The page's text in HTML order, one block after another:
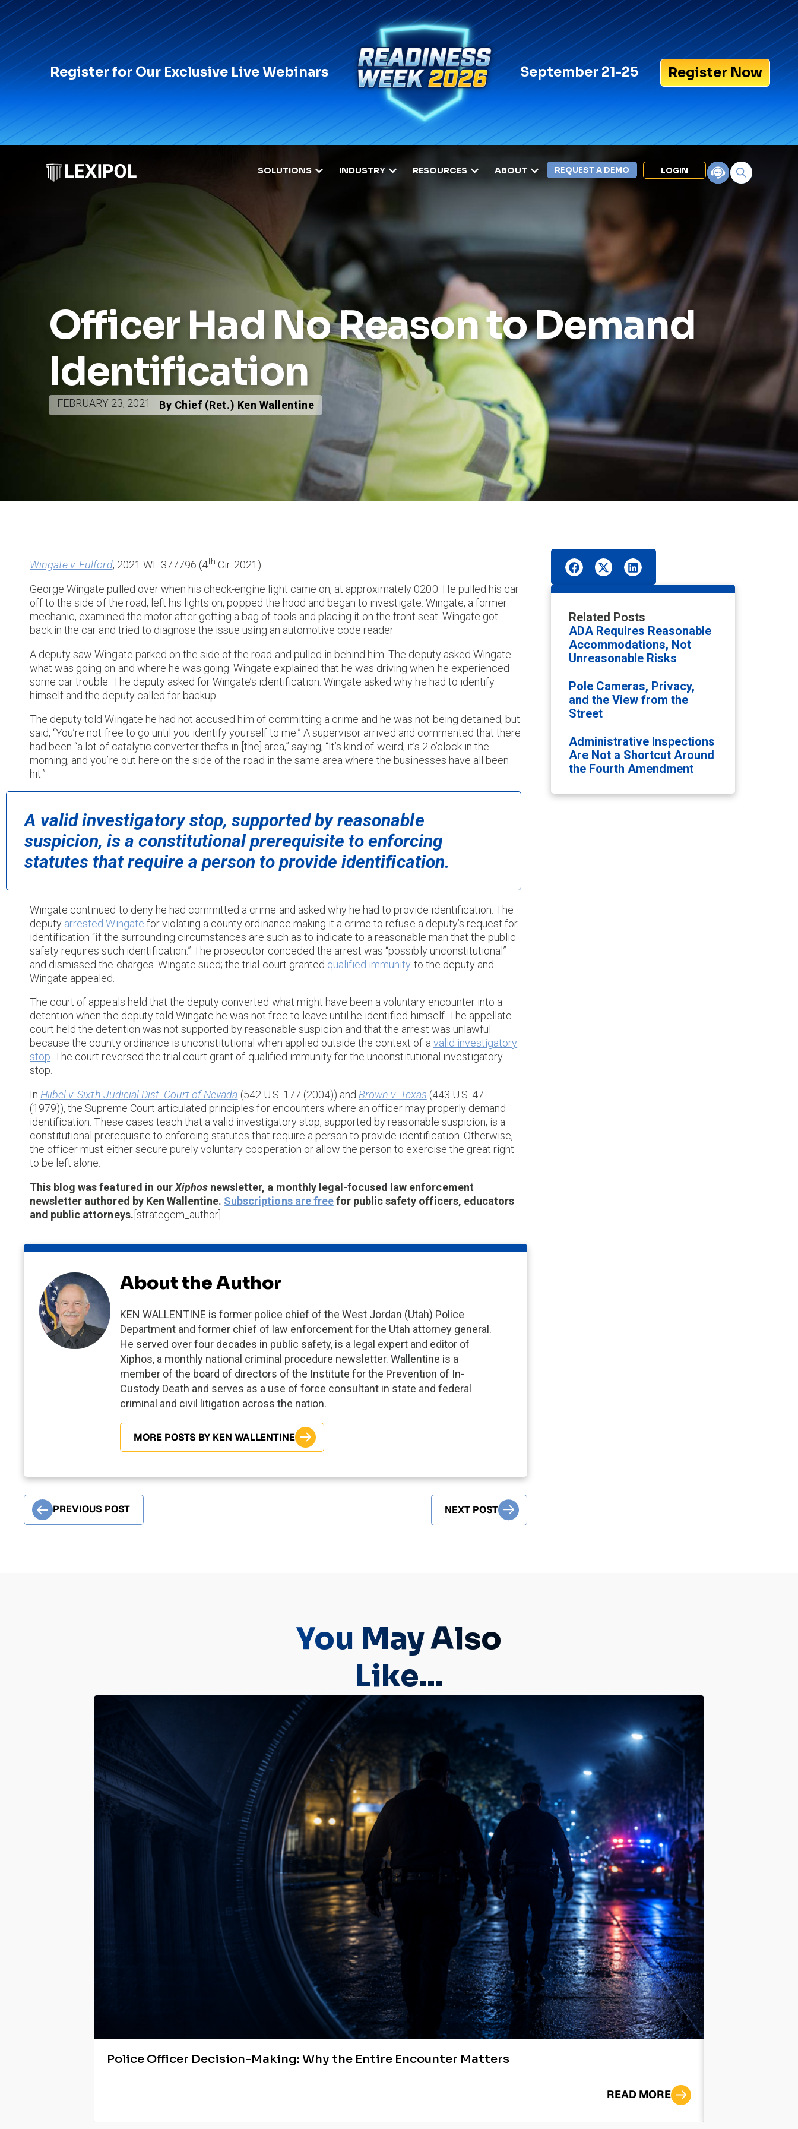
Register for Our Exclusive Live Webinars September 21-25 Register Now
SOLUTIONS INDUSTRY RESOURCES ABOUT REQUEST A DEMO LOGIN
Policy
Training
Reports
Wellness
Officer Had No Reason to Demand
Identification
FEBRUARY 23, 2021 By Chief (Ret.) Ken Wallentine
Wingate v. Fulford, 2021 WL 377796 (4th Cir. 2021)
George Wingate pulled over when his check-engine light came on, at approximately 0200. He pulled his car
off to the side of the road, left his lights on, popped the hood and began to investigate. Wingate, a former
mechanic, examined the motor after getting a bag of tools and placing it on the front seat. Wingate got
back in the car and tried to diagnose the issue using an automotive code reader.
A deputy saw Wingate parked on the side of the road and pulled in behind him. The deputy asked Wingate
what was going on and where he was going. Wingate explained that he was driving when he experienced
some car trouble. The deputy asked for Wingate’s identification. Wingate asked why he had to identify
himself and the deputy called for backup.
The deputy told Wingate he had not accused him of committing a crime and he was not being detained, but
said, “You’re not free to go until you identify yourself to me.” A supervisor arrived and commented that there
had been “a lot of catalytic converter thefts in [the] area,” saying, “It’s kind of weird, it’s 2 o’clock in the
morning, and you’re out here on the side of the road in the same area where the businesses have all been
hit.”
A valid investigatory stop, supported by reasonable
suspicion, is a constitutional prerequisite to enforcing
statutes that require a person to provide identification.
Wingate continued to deny he had committed a crime and asked why he had to provide identification. The
deputy arrested Wingate for violating a county ordinance making it a crime to refuse a deputy’s request for
identification “if the surrounding circumstances are such as to indicate to a reasonable man that the public
safety requires such identification.” The prosecutor conceded the arrest was “possibly unconstitutional”
and dismissed the charges. Wingate sued; the trial court granted qualified immunity to the deputy and
Wingate appealed.
The court of appeals held that the deputy converted what might have been a voluntary encounter into a
detention when the deputy told Wingate he was not free to leave until he identified himself. The appellate
court held the detention was not supported by reasonable suspicion and that the arrest was unlawful
because the county ordinance is unconstitutional when applied outside the context of a valid investigatory
stop. The court reversed the trial court grant of qualified immunity for the unconstitutional investigatory
stop.
In Hiibel v. Sixth Judicial Dist. Court of Nevada (542 U.S. 177 (2004)) and Brown v. Texas (443 U.S. 47
(1979)), the Supreme Court articulated principles for encounters where an officer may properly demand
identification. These cases teach that a valid investigatory stop, supported by reasonable suspicion, is a
constitutional prerequisite to enforcing statutes that require a person to provide identification. Otherwise,
the officer must either secure purely voluntary cooperation or allow the person to exercise the great right
to be left alone.
This blog was featured in ourXiphos newsletter, a monthly legal-focused law enforcement
newsletter authored by Ken Wallentine. Subscriptions are freefor public safety officers, educators
and public attorneys.[strategem_author]
About the Author
KEN WALLENTINE is former police chief of the West Jordan (Utah) Police
Department and former chief of law enforcement for the Utah attorney general.
He served over four decades in public safety, is a legal expert and editor of
Xiphos, a monthly national criminal procedure newsletter. Wallentine is a
member of the board of directors of the Institute for the Prevention of In-
Custody Death and serves as a use of force consultant in state and federal
criminal and civil litigation across the nation.
MORE POSTS BY KEN WALLENTINE
PREVIOUS POST NEXT POST
Related Posts
ADA Requires Reasonable
Accommodations, Not
Unreasonable Risks
Pole Cameras, Privacy,
and the View from the
Street
Administrative Inspections
Are Not a Shortcut Around
the Fourth Amendment
You May Also
Like...
Police Officer Decision-Making: Why the Entire Encounter Matters
READ MORE